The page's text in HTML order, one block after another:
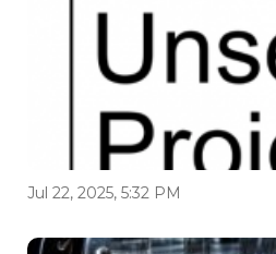
Jul 22, 2025, 5:32 PM